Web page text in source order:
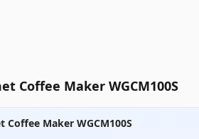
Coffee Maker WGCM100S
Coffee Maker WGCM100S